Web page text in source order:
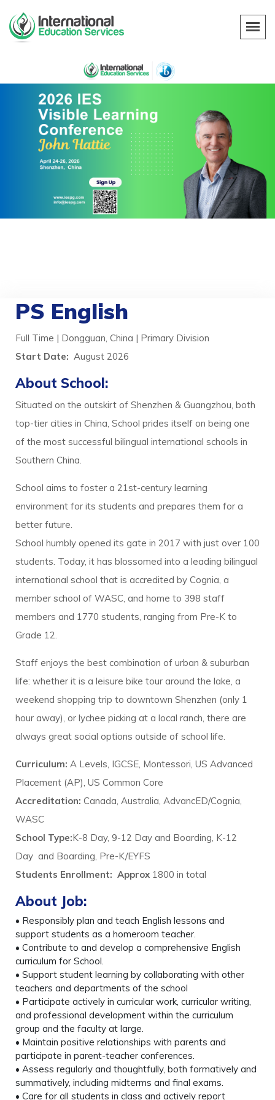
PS English
Full Time | Dongguan, China | Primary Division
Start Date: August 2026
About School:
Situated on the outskirt of Shenzhen & Guangzhou, both
top-tier cities in China, School prides itself on being one
of the most successful bilingual international schools in
Southern China.
School aims to foster a 21st-century learning
environment for its students and prepares them for a
better future.
School humbly opened its gate in 2017 with just over 100
students. Today, it has blossomed into a leading bilingual
international school that is accredited by Cognia, a
member school of WASC, and home to 398 staff
members and 1770 students, ranging from Pre-K to
Grade 12.
Staff enjoys the best combination of urban & suburban
life: whether it is a leisure bike tour around the lake, a
weekend shopping trip to downtown Shenzhen (only 1
hour away), or lychee picking at a local ranch, there are
always great social options outside of school life.
Curriculum: A Levels, IGCSE, Montessori, US Advanced
Placement (AP), US Common Core
Accreditation: Canada, Australia, AdvancED/Cognia,
WASC
School Type:K-8 Day, 9-12 Day and Boarding, K-12
Day and Boarding, Pre-K/EYFS
Students Enrollment: Approx 1800 in total
About Job:
• Responsibly plan and teach English lessons and
support students as a homeroom teacher.
• Contribute to and develop a comprehensive English
curriculum for School.
• Support student learning by collaborating with other
teachers and departments of the school
• Participate actively in curricular work, curricular writing,
and professional development within the curriculum
group and the faculty at large.
• Maintain positive relationships with parents and
participate in parent-teacher conferences.
• Assess regularly and thoughtfully, both formatively and
summatively, including midterms and final exams.
• Care for all students in class and actively report